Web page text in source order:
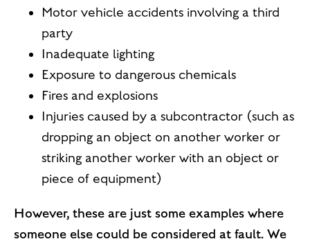
Motor vehicle accidents involving a third
party
Inadequate lighting
Exposure to dangerous chemicals
Fires and explosions
Injuries caused by a subcontractor (such as
dropping an object on another worker or
striking another worker with an object or
piece of equipment)
However, these are just some examples where
someone else could be considered at fault. We